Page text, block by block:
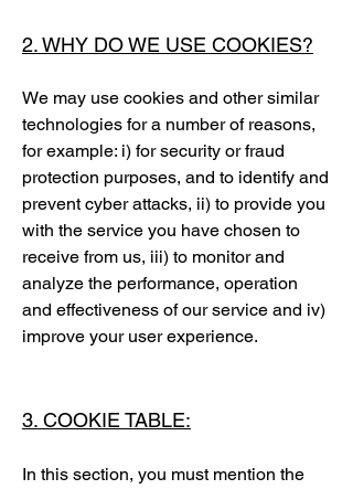
2. WHY DO WE USE COOKIES?
We may use cookies and other similar
technologies for a number of reasons,
for example: i) for security or fraud
protection purposes, and to identify and
prevent cyber attacks, ii) to provide you
with the service you have chosen to
receive from us, iii) to monitor and
analyze the performance, operation
and effectiveness of our service and iv)
improve your user experience.
3. COOKIE TABLE:
In this section, you must mention the